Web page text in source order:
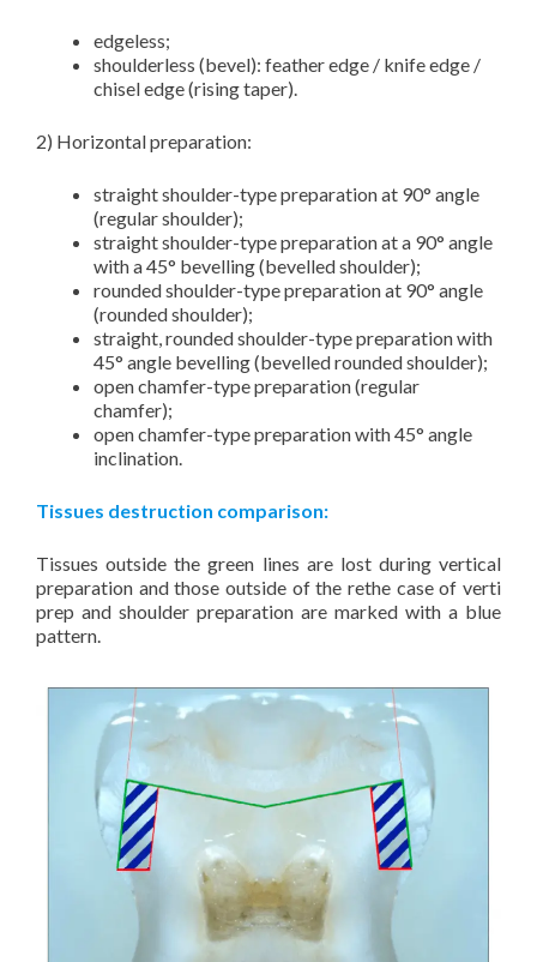
edgeless;
shoulderless (bevel): feather edge / knife edge /
chisel edge (rising taper).
2) Horizontal preparation:
straight shoulder-type preparation at 90° angle
(regular shoulder);
straight shoulder-type preparation at a 90° angle
with a 45° bevelling (bevelled shoulder);
rounded shoulder-type preparation at 90° angle
(rounded shoulder);
straight, rounded shoulder-type preparation with
45° angle bevelling (bevelled rounded shoulder);
open chamfer-type preparation (regular
chamfer);
open chamfer-type preparation with 45° angle
inclination.
Tissues destruction comparison:
Tissues outside the green lines are lost during vertical
preparation and those outside of the rethe case of verti
prep and shoulder preparation are marked with a blue
pattern.